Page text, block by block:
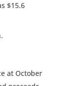
$15.6
at October